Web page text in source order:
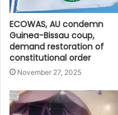
ECOWAS, AU condemn
Guinea-Bissau coup,
demand restoration of
constitutional order
November 27, 2025